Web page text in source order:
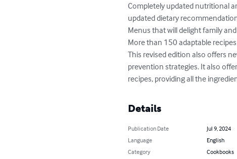
Completely updated nutritional
updated dietary
Menus that will delight family
More than 150 adaptable
This revised edition also offers
prevention strategies. It also
recipes, providing all the
Details
Publication Date
Jul 9, 2024
Language
English
Category
Cookbooks